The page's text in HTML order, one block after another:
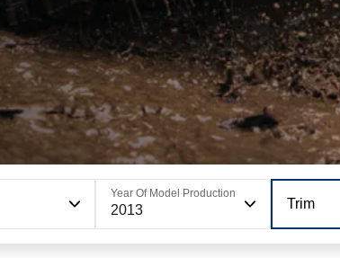
Year Of Model Production
2013 Trim